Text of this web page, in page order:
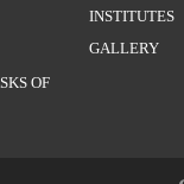
OF
INSTITUTES
GALLERY